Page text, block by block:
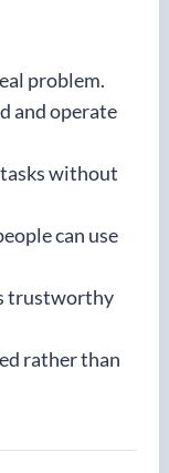
problem.
and operate
without
can use
trustworthy
rather than